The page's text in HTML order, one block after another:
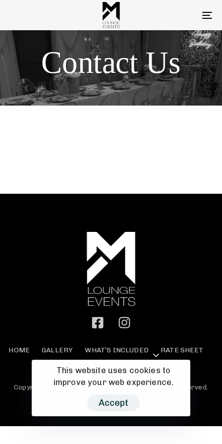
Contact Us
HOME GALLERY WHAT’S INCLUDED
RATE SHEET
Copyright © 2023 M Events Lounge - All Rights Reserved.
This website uses cookies to
improve your web experience.
Accept